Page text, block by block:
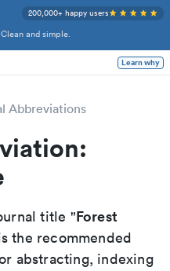
and simple.
200,000+ happy users
Learn why
Abbreviations
title "Forest
the recommended
abstracting, indexing